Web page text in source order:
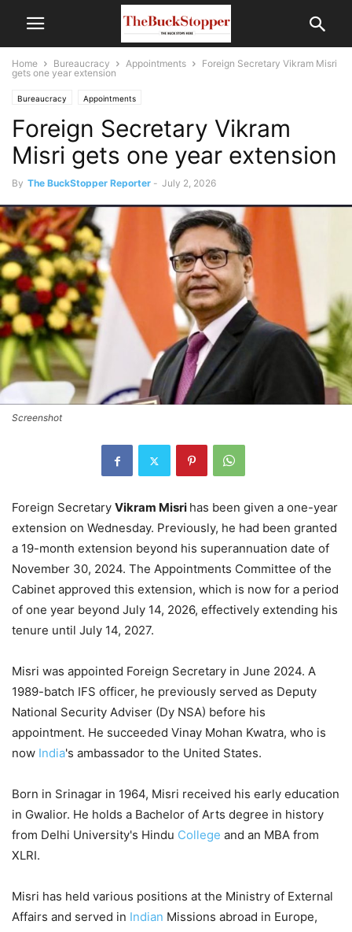
Home Bureaucracy Appointments
Foreign Secretary Vikram Misri
gets one year extension
Bureaucracy Appointments
Foreign Secretary Vikram
Misri gets one year extension
By The BuckStopper Reporter - July 2, 2026
Screenshot
Foreign Secretary Vikram Misri has been given a one-year
extension on Wednesday. Previously, he had been granted
a 19-month extension beyond his superannuation date of
November 30, 2024. The Appointments Committee of the
Cabinet approved this extension, which is now for a period
of one year beyond July 14, 2026, effectively extending his
tenure until July 14, 2027.
Misri was appointed Foreign Secretary in June 2024. A
1989-batch IFS officer, he previously served as Deputy
National Security Adviser (Dy NSA) before his
appointment. He succeeded Vinay Mohan Kwatra, who is
now India's ambassador to the United States.
Born in Srinagar in 1964, Misri received his early education
in Gwalior. He holds a Bachelor of Arts degree in history
from Delhi University's Hindu College and an MBA from
XLRI.
Misri has held various positions at the Ministry of External
Affairs and served in Indian Missions abroad in Europe,